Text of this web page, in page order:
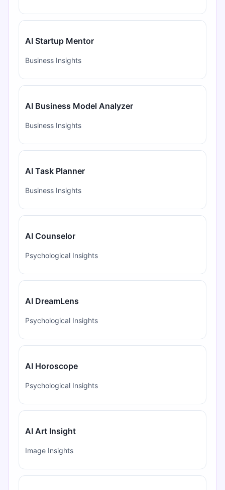
AI Startup Mentor
Business Insights
AI Business Model Analyzer
Business Insights
AI Task Planner
Business Insights
AI Counselor
Psychological Insights
AI DreamLens
Psychological Insights
AI Horoscope
Psychological Insights
AI Art Insight
Image Insights